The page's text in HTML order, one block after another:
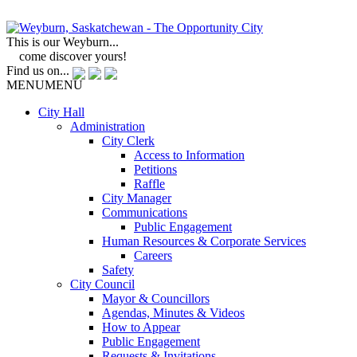
This is our Weyburn...
come discover yours!
Find us on...
MENUMENU
City Hall
Administration
City Clerk
Access to Information
Petitions
Raffle
City Manager
Communications
Public Engagement
Human Resources & Corporate Services
Careers
Safety
City Council
Mayor & Councillors
Agendas, Minutes & Videos
How to Appear
Public Engagement